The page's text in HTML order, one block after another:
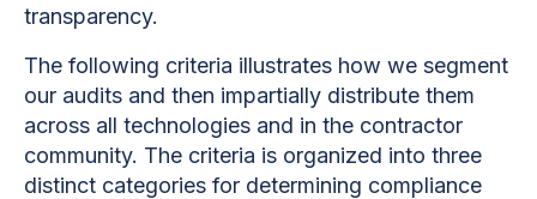
transparency.
The following criteria illustrates how we segment
our audits and then impartially distribute them
across all technologies and in the contractor
community. The criteria is organized into three
distinct categories for determining compliance